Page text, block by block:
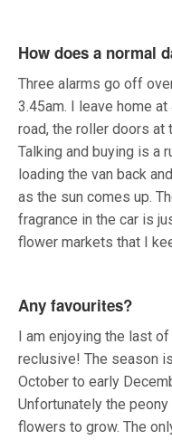
How does a normal
Three alarms go off
3.45am. I leave home
road, the roller doors at
Talking and buying is a
loading the van back
as the sun comes up.
fragrance in the car is
flower markets that I
Any favourites?
I am enjoying the last
reclusive! The season
October to early
Unfortunately the
flowers to grow. The